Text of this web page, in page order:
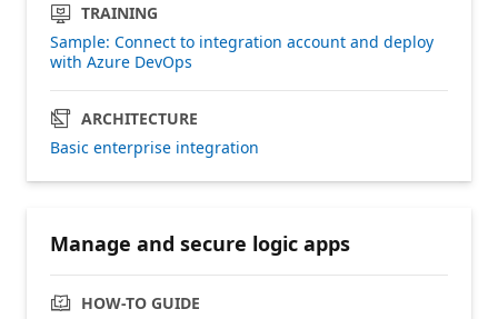
TRAINING
Sample: Connect to integration account and deploy
with Azure DevOps
ARCHITECTURE
Basic enterprise integration
Manage and secure logic apps
HOW-TO GUIDE